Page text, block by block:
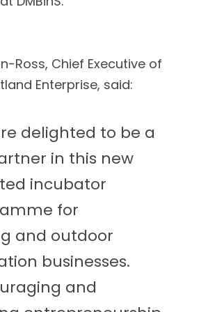
Ross, Chief Executive of
Enterprise, said:
delighted to be a
in this new
incubator
for
and outdoor
businesses.
and